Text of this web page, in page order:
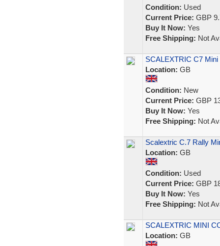
Condition: Used
Current Price: GBP
Buy It Now: Yes
Free Shipping: Not
SCALEXTRIC C7
Location: GB
Condition: New
Current Price: GBP
Buy It Now: Yes
Free Shipping: Not
Scalextric C.7 Rally
Location: GB
Condition: Used
Current Price: GBP
Buy It Now: Yes
Free Shipping: Not
SCALEXTRIC MINI
Location: GB